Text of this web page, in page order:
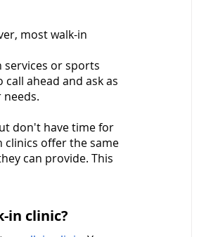
most walk-in
services or sports
ahead and ask as
don't have time for
clinics offer the same
can provide. This
in clinic?